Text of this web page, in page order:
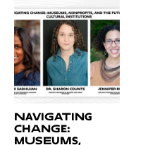
Navigating
Change:
Museums,